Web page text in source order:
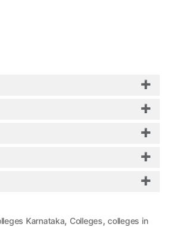
Karnataka, Colleges,colleges in